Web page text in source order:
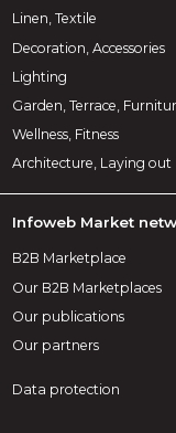
Linen, Textile
Decoration, Accessories
Lighting
Garden, Terrace,
Wellness, Fitness
Architecture, Laying out
Infoweb Market
B2B Marketplace
Our B2B Marketplaces
Our publications
Our partners
Data protection